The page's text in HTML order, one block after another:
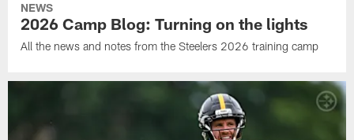
NEWS
2026 Camp Blog: Turning on the lights
All the news and notes from the Steelers 2026 training camp